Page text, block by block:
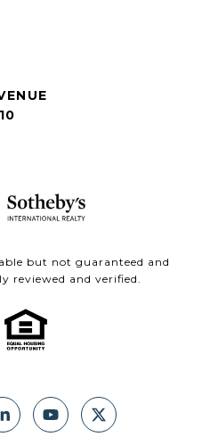
but not guaranteed and
reviewed and verified.